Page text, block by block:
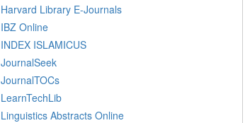
Harvard Library E-Journals
IBZ Online
INDEX ISLAMICUS
JournalSeek
JournalTOCs
LearnTechLib
Linguistics Abstracts Online